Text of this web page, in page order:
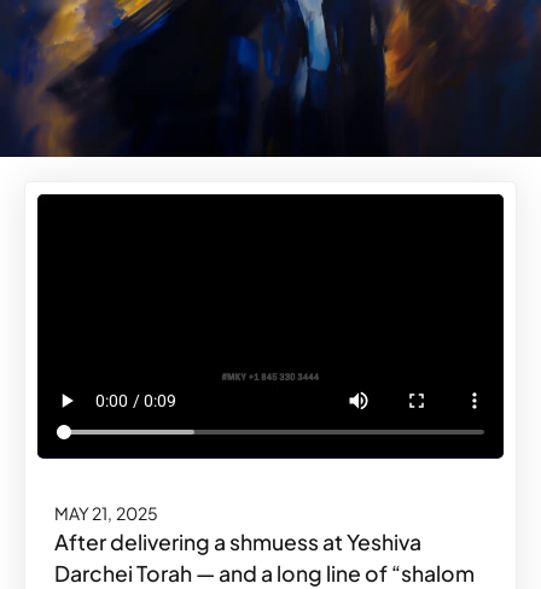
MAY 21, 2025
After delivering a shmuess at Yeshiva
Darchei Torah — and a long line of “shalom